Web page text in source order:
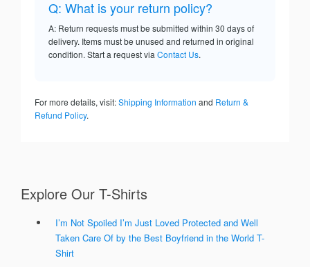
Q: What is your return policy?
A: Return requests must be submitted within 30 days of
delivery. Items must be unused and returned in original
condition. Start a request via Contact Us.
For more details, visit:Shipping Information and Return &
Refund Policy.
Explore Our T-Shirts
I’m Not Spoiled I’m Just Loved Protected and Well
Taken Care Of by the Best Boyfriend in the World T-
Shirt